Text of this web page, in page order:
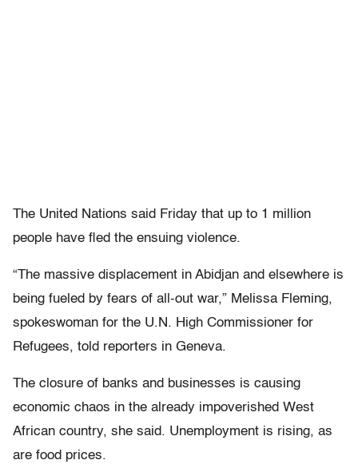
The United Nations said Friday that up to 1 million
people have fled the ensuing violence.
“The massive displacement in Abidjan and elsewhere is
being fueled by fears of all-out war,” Melissa Fleming,
spokeswoman for the U.N. High Commissioner for
Refugees, told reporters in Geneva.
The closure of banks and businesses is causing
economic chaos in the already impoverished West
African country, she said. Unemployment is rising, as
are food prices.